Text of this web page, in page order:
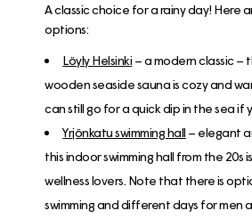
A classic choice for a rainy day! Here
options:
Löyly Helsinki – a modern classic –
wooden seaside sauna is cozy and
can still go for a quick dip in the sea if
Yrjönkatu swimming hall – elegant
this indoor swimming hall from the 20s
wellness lovers. Note that there is
swimming and different days for men